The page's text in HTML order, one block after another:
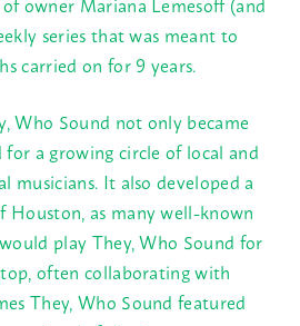
series that was meant to
carried on for 9 years.
Who Sound not only became
a growing circle of local and
musicians. It also developed a
as many well-known
play They, Who Sound for
often collaborating with
They, Who Sound featured